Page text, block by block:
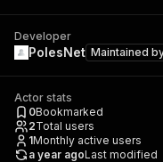
Developer
PolesNet Maintained
Actor stats
0Bookmarked
2Total users
1Monthly active users
a year agoLast modified